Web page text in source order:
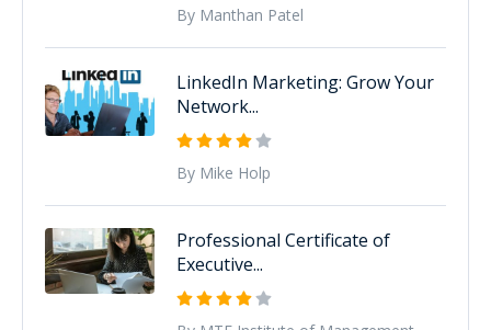
By Manthan Patel
LinkedIn Marketing: Grow Your
Network...
By Mike Holp
Professional Certificate of
Executive...